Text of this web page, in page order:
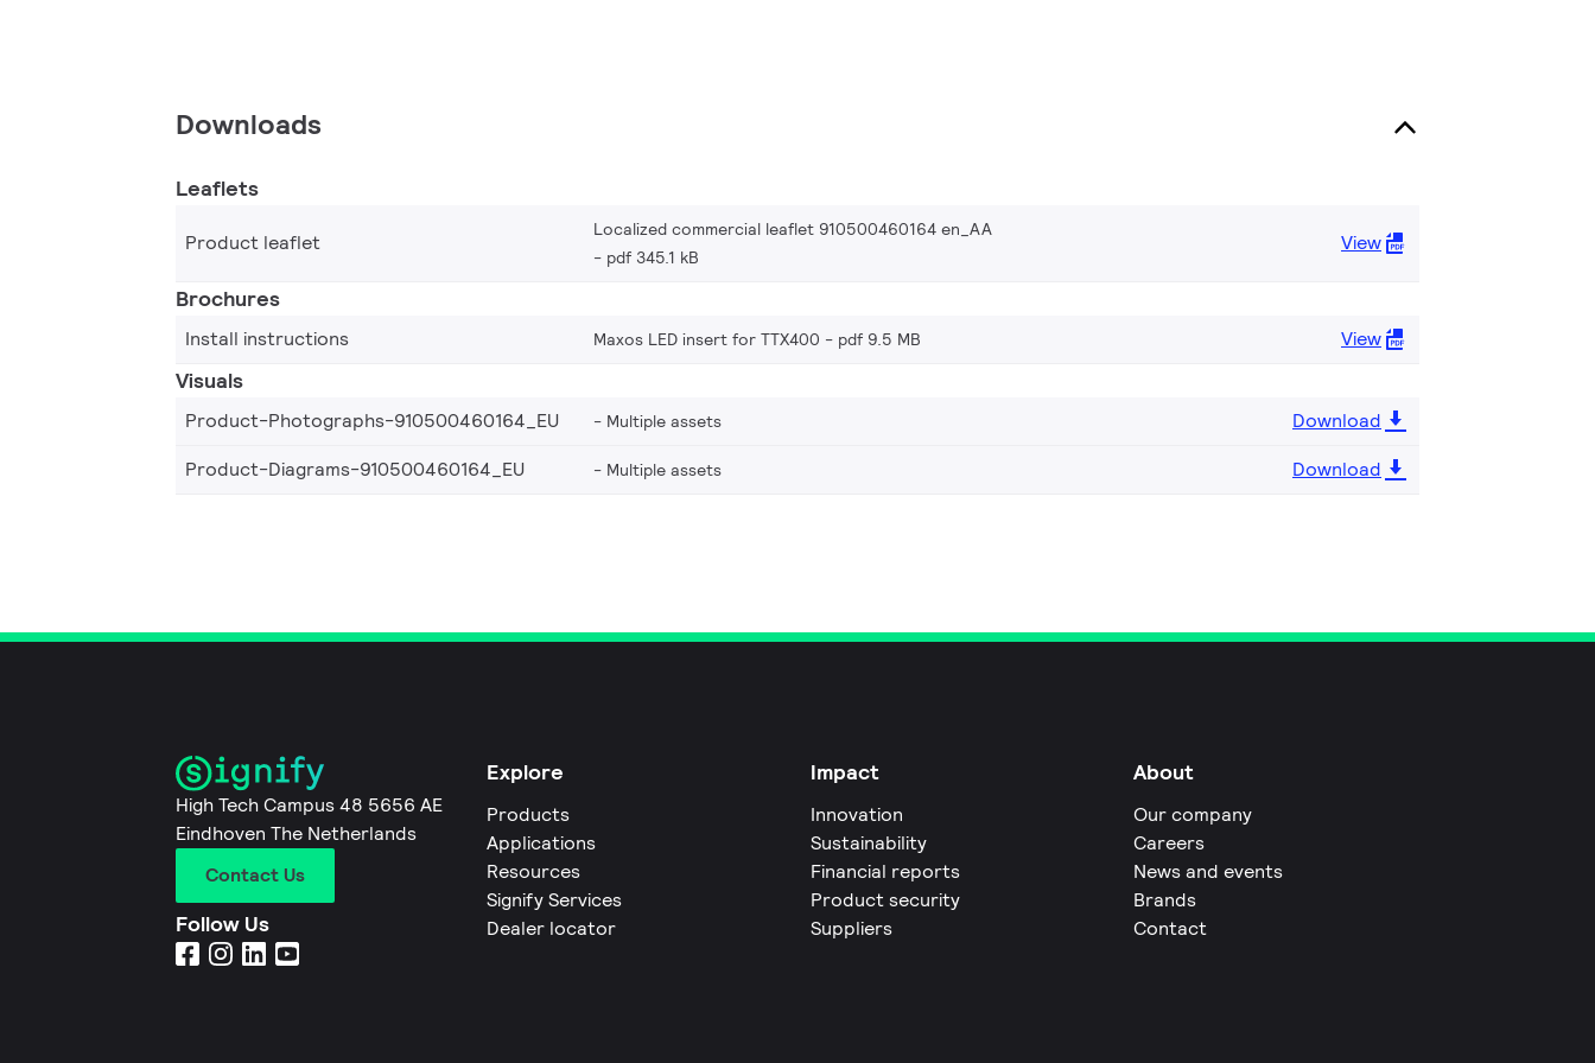
Downloads
Leaflets
Product leaflet
Localized commercial leaflet 910500460164 en_AA
pdf 345.1 kB
View
Brochures
Install instructions Maxos LED insert for TTX400 pdf 9.5 MB View
Visuals
Product-Photographs-910500460164_EU Multiple assets
Download
Product-Diagrams-910500460164_EU
Multiple assets Download
High Tech Campus 48 5656 AE
Eindhoven The Netherlands
Contact Us
Follow Us
Explore
Products
Applications
Resources
Signify Services
Dealer locator
Impact
Innovation
Sustainability
Financial reports
Product security
Suppliers
About
Our company
Careers
News and events
Brands
Contact